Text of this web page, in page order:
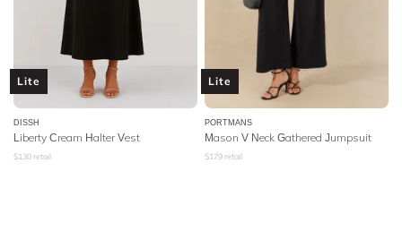
Lite
DISSH
Liberty Cream Halter Vest
$130 retail
Lite
PORTMANS
Mason V Neck Gathered Jumpsuit
$179 retail